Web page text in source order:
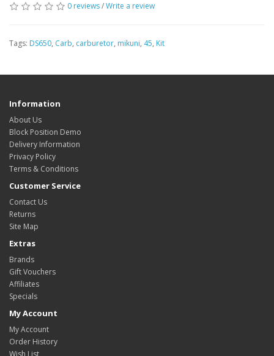
0 reviews/Write a review
Tags: DS650, Carb, carburetor, mikuni, 45, Kit
Information
About Us
Block Position Demo
Delivery Information
Privacy Policy
Terms & Conditions
Customer Service
Contact Us
Returns
Site Map
Extras
Brands
Gift Vouchers
Affiliates
Specials
My Account
My Account
Order History
Wish List